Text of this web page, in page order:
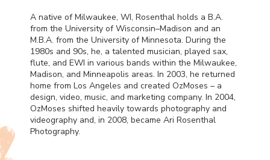
A native of Milwaukee, WI, Rosenthal holds a B.A.
from the University of Wisconsin–Madison and an
M.B.A. from the University of Minnesota. During the
1980s and 90s, he, a talented musician, played sax,
flute, and EWI in various bands within the Milwaukee,
Madison, and Minneapolis areas. In 2003, he returned
home from Los Angeles and created OzMoses – a
design, video, music, and marketing company. In 2004,
OzMoses shifted heavily towards photography and
videography and, in 2008, became Ari Rosenthal
Photography.